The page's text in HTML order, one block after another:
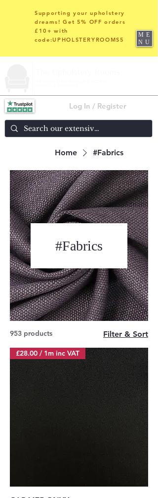
Log In / Register
Supporting your upholstery
dreams! Get 5% OFF orders
£10+ with
code:UPHOLSTERYROOMS5
ME
NU
Home #Fabrics
#Fabrics
953 products Filter & Sort
£28.00 / 1m inc VAT